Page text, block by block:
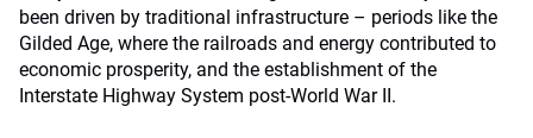
been driven by traditional infrastructure – periods like the
Gilded Age, where the railroads and energy contributed to
economic prosperity, and the establishment of the
Interstate Highway System post-World War II.